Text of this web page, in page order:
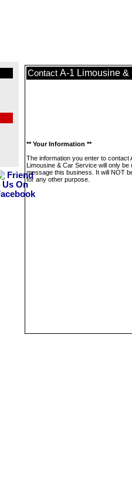
Contact A-1 Limousine &
** Your Information **
The information you enter to contact
Limousine & Car Service will only be
message this business. It will NOT
for any other purpose.